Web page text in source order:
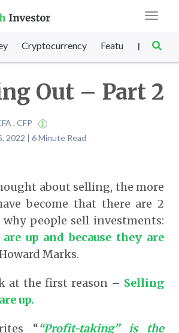
Toggle
Cryptocurrency Featured SET
|
Out – Part 2
, CFP
2022 | 6 Minute Read
about selling, the more
become that there are 2
why people sell investments:
up and because they are
Marks.
at the first reason – Selling
up.
““Profit-taking” is the